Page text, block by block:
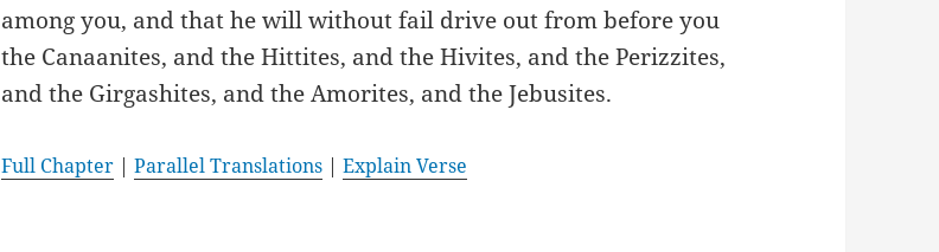
among you, and that he will without fail drive out from before you
the Canaanites, and the Hittites, and the Hivites, and the Perizzites,
and the Girgashites, and the Amorites, and the Jebusites.
Full Chapter |Parallel Translations |Explain Verse